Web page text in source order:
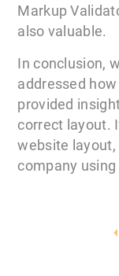
Markup
also valuable.
In conclusion,
addressed
provided
correct layout.
website
company